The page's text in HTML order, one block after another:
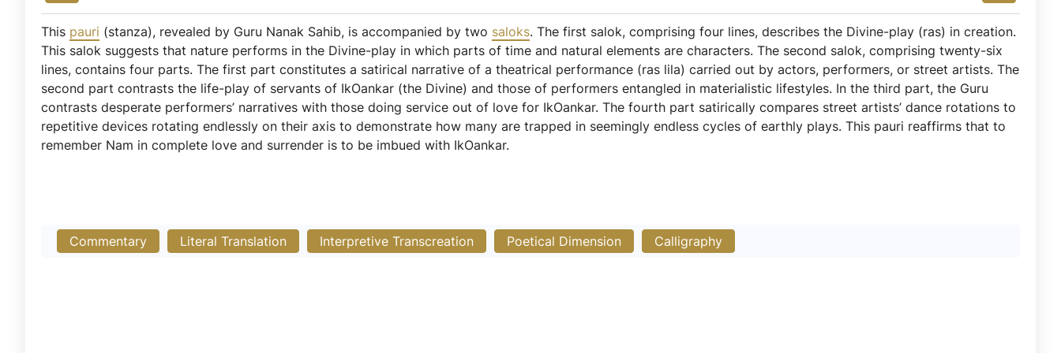
This pauri (stanza), revealed by Guru Nanak Sahib, is accompanied by two saloks. The first salok, comprising four lines, describes the Divine-play (ras) in creation.
This salok suggests that nature performs in the Divine-play in which parts of time and natural elements are characters. The second salok, comprising twenty-six
lines, contains four parts. The first part constitutes a satirical narrative of a theatrical performance (ras lila) carried out by actors, performers, or street artists. The
second part contrasts the life-play of servants of IkOankar (the Divine) and those of performers entangled in materialistic lifestyles. In the third part, the Guru
contrasts desperate performers’ narratives with those doing service out of love for IkOankar. The fourth part satirically compares street artists’ dance rotations to
repetitive devices rotating endlessly on their axis to demonstrate how many are trapped in seemingly endless cycles of earthly plays. This pauri reaffirms that to
remember Nam in complete love and surrender is to be imbued with IkOankar.
Commentary Literal Translation Interpretive Transcreation Poetical Dimension Calligraphy